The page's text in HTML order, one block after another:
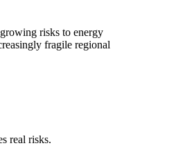
risks to energy
fragile regional
real risks.